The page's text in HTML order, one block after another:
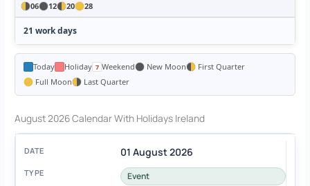
06 12 20 28
21 work days
Today Holiday Weekend New Moon
First Quarter
Full Moon
Last Quarter
August 2026 Calendar With Holidays Ireland
01 August 2026
Event